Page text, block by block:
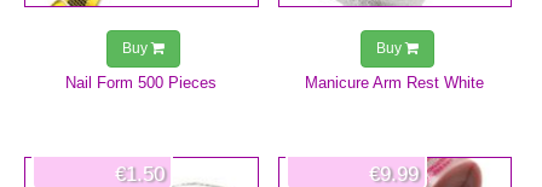
Nail Form 500 Pieces
Buy
Manicure Arm Rest White
Buy
€1.50 €9.99